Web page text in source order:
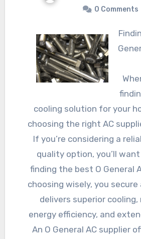
0 Comments
Finding Your Ideal O
cooling solution for your
choosing the right AC
If you’re considering a
quality option, you’ll
finding the best O General
choosing wisely, you
delivers superior cooling,
energy efficiency, and
An O General AC supplier